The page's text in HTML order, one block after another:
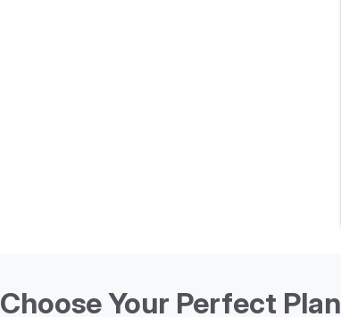
Choose Your Perfect Plan